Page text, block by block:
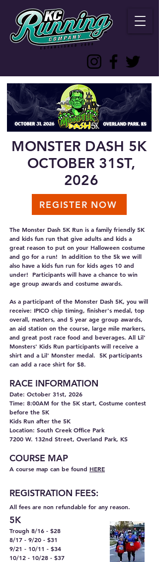
MONSTER DASH 5K
OCTOBER 31ST,
2026
REGISTER NOW
The Monster Dash 5K Run is a family friendly 5K
and kids fun run that give adults and kids a
great reason to put on your Halloween costume
and go for a run! In addition to the 5k we will
also have a kids fun run for kids ages 10 and
under! Participants will have a chance to win
age group awards and costume awards.
As a participant of the Monster Dash 5K, you will
receive: IPICO chip timing, finisher's medal, top
overall, masters, and 5 year age group awards,
an aid station on the course, large mile markers,
and great post race food and beverages. All Lil'
Monsters' Kids Run participants will receive a
shirt and a Lil' Monster medal. 5K participants
can add a race shirt for $8.
RACE INFORMATION
Date: October 31st, 2026
Time: 8:00AM for the 5K start, Costume contest
before the 5K
Kids Run after the 5K
Location: South Creek Office Park
7200 W. 132nd Street, Overland Park, KS
COURSE MAP
A course map can be found HERE
REGISTRATION FEES:
All fees are non refundable for any reason.
5K
Trough 8/16 - $28
8/17 - 9/20 - $31
9/21 - 10/11 - $34
10/12 - 10/28 - $37